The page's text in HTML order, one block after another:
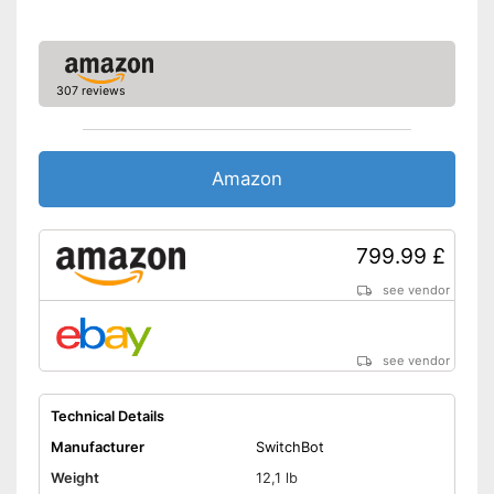
Obstacle detection
Fall sensor
Time control
Wet vacuuming
Animal hair
Charging station
Bags are not required
Function for time control is
307 reviews
Amazon
799.99 £
see vendor
see vendor
Technical Details
Manufacturer
SwitchBot
Weight
12,1 lb